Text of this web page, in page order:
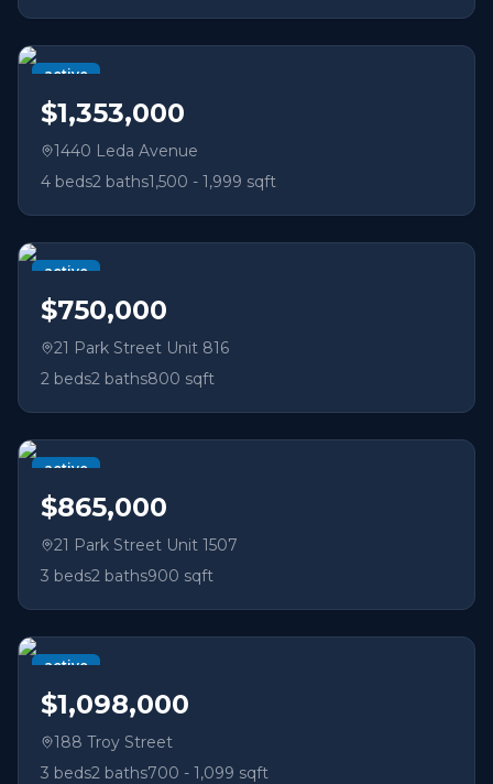
active
$1,353,000
1440 Leda Avenue
4 beds2 baths1,500 - 1,999 sqft
active
$750,000
21 Park Street Unit 816
2 beds2 baths800 sqft
active
$865,000
21 Park Street Unit 1507
3 beds2 baths900 sqft
active
$1,098,000
188 Troy Street
3 beds2 baths700 - 1,099 sqft